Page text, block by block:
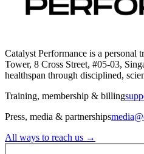
Catalyst Performance is a personal
Tower, 8 Cross Street, #05-03,
healthspan through disciplined,
Training, membership & billing
Press, media & partnerships
All ways to reach us →